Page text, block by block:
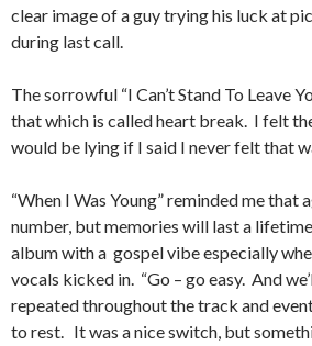
clear image of a guy trying his luck at
during last call.
The sorrowful “I Can’t Stand To Leave
that which is called heart break. I felt
would be lying if I said I never felt that
“When I Was Young” reminded me that
number, but memories will last a
album with a gospel vibe especially
vocals kicked in. “Go – go easy. And
repeated throughout the track and
to rest. It was a nice switch, but